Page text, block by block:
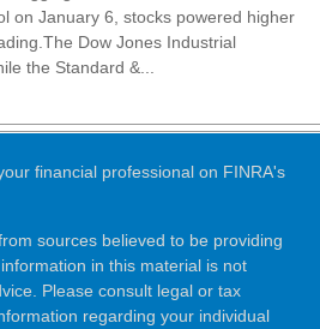
on January 6, stocks powered higher
Dow Jones Industrial
the Standard &...
financial professional on FINRA's
sources believed to be providing
in this material is not
Please consult legal or tax
regarding your individual